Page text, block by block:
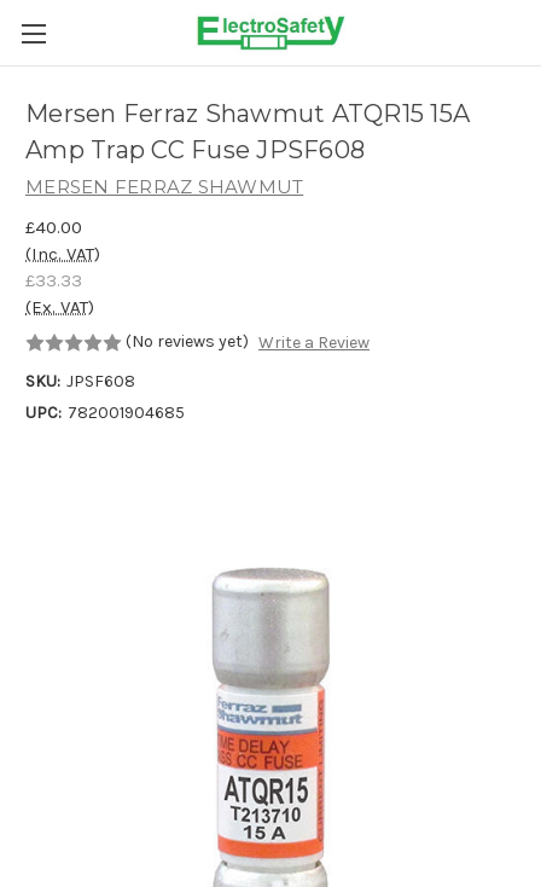
Skip to main content
Mersen Ferraz Shawmut ATQR15 15A
Amp Trap CC Fuse JPSF608
MERSEN FERRAZ SHAWMUT
£40.00
(Inc. VAT)
£33.33
(Ex. VAT)
(No reviews yet) Write a Review
SKU: JPSF608
UPC: 782001904685